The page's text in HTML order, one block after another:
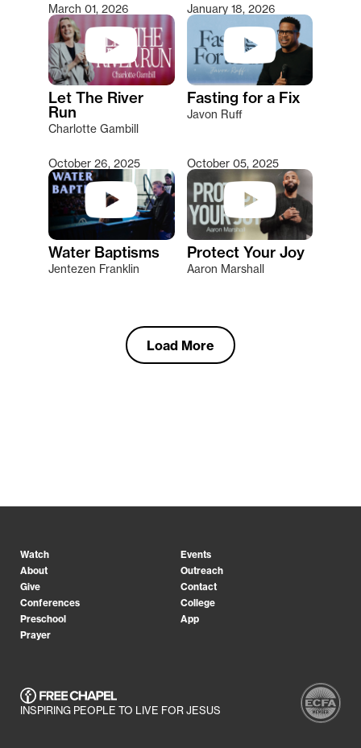
March 01, 2026
Let The River
Run
Charlotte Gambill
January 18, 2026
Fasting for a Fix
Javon Ruff
October 26, 2025
Water Baptisms
Jentezen Franklin
October 05, 2025
Protect Your Joy
Aaron Marshall
Load More
Watch
Events
About
Outreach
Give
Contact
Conferences
College
Preschool
App
Prayer
INSPIRING PEOPLE TO LIVE FOR JESUS